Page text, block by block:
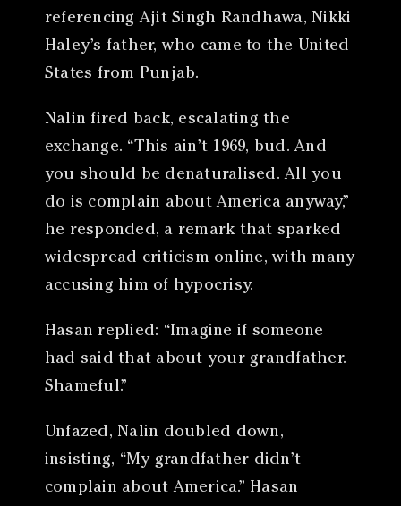
referencing Ajit Singh Randhawa, Nikki
Haley’s father, who came to the United
States from Punjab.
Nalin fired back, escalating the
exchange. “This ain’t 1969, bud. And
you should be denaturalised. All you
do is complain about America anyway,”
he responded, a remark that sparked
widespread criticism online, with many
accusing him of hypocrisy.
Hasan replied: “Imagine if someone
had said that about your grandfather.
Shameful.”
Unfazed, Nalin doubled down,
insisting, “My grandfather didn’t
complain about America.” Hasan